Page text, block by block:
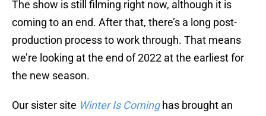
The show is still filming right now, although it is
coming to an end. After that, there’s a long post-
production process to work through. That means
we’re looking at the end of 2022 at the earliest for
the new season.
Our sister site Winter Is Cominghas brought an